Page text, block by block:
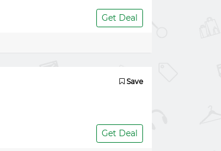
Get Deal
Save
Get Deal